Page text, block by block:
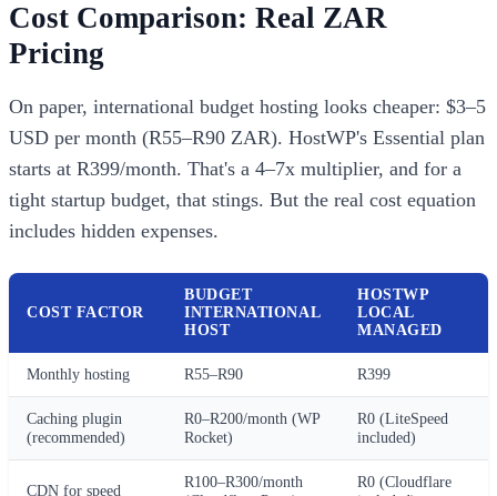
Cost Comparison: Real ZAR
Pricing
On paper, international budget hosting looks cheaper: $3–5
USD per month (R55–R90 ZAR). HostWP's Essential plan
starts at R399/month. That's a 4–7x multiplier, and for a
tight startup budget, that stings. But the real cost equation
includes hidden expenses.
COST FACTOR
BUDGET
INTERNATIONAL
HOST
HOSTWP
LOCAL
MANAGED
Monthly hosting R55–R90 R399
Caching plugin
(recommended)
R0–R200/month (WP
Rocket)
R0 (LiteSpeed
included)
CDN for speed
R100–R300/month
R0 (Cloudflare